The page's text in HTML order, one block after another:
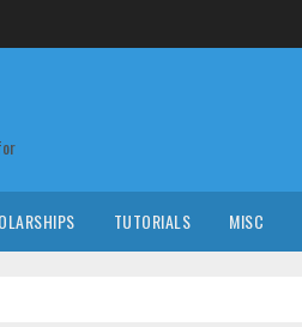
TUTORIALS MISC